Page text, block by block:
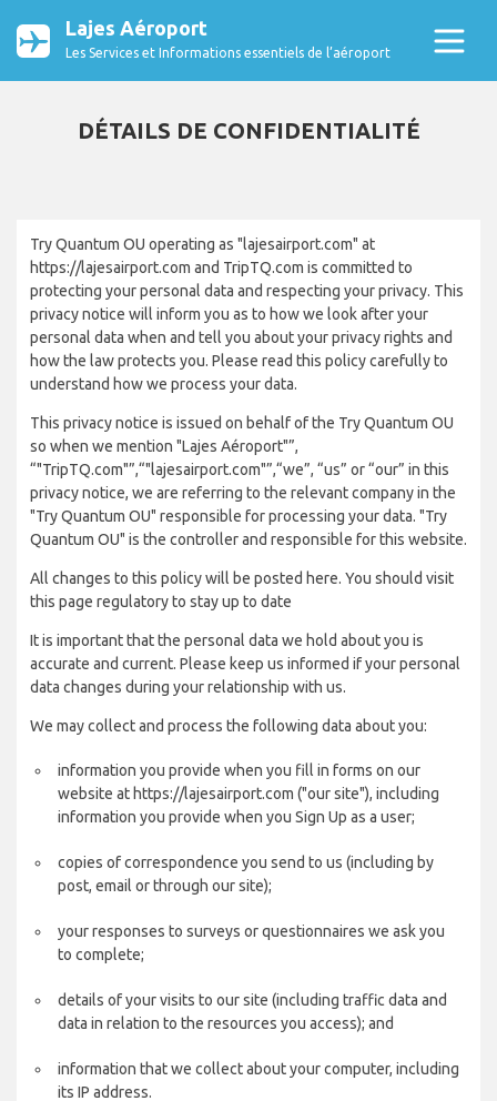
Lajes Aéroport
Les Services et Informations essentiels de l’aéroport
DÉTAILS DE CONFIDENTIALITÉ
Try Quantum OU operating as "lajesairport.com" at
https://lajesairport.com and TripTQ.com is committed to
protecting your personal data and respecting your privacy. This
privacy notice will inform you as to how we look after your
personal data when and tell you about your privacy rights and
how the law protects you. Please read this policy carefully to
understand how we process your data.
This privacy notice is issued on behalf of the Try Quantum OU
so when we mention "Lajes Aéroport"”,
“"TripTQ.com"”,“"lajesairport.com"”,“we”, “us” or “our” in this
privacy notice, we are referring to the relevant company in the
"Try Quantum OU" responsible for processing your data. "Try
Quantum OU" is the controller and responsible for this website.
All changes to this policy will be posted here. You should visit
this page regulatory to stay up to date
It is important that the personal data we hold about you is
accurate and current. Please keep us informed if your personal
data changes during your relationship with us.
We may collect and process the following data about you:
information you provide when you fill in forms on our
website at https://lajesairport.com ("our site"), including
information you provide when you Sign Up as a user;
copies of correspondence you send to us (including by
post, email or through our site);
your responses to surveys or questionnaires we ask you
to complete;
details of your visits to our site (including traffic data and
data in relation to the resources you access); and
information that we collect about your computer, including
its IP address.